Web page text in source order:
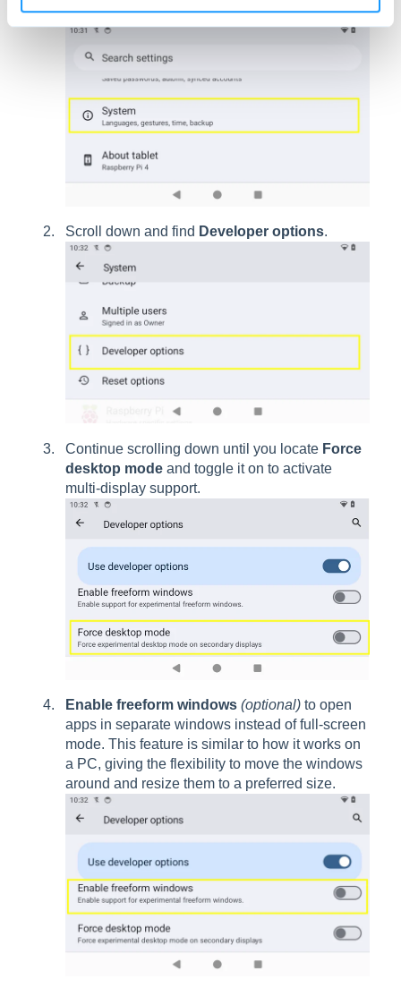
Go intoSettingsand chooseSystem.
Scroll down and find Developer options.
Continue scrolling down until you locate Force
desktop mode and toggle it on to activate
multi-display support.
Enable freeform windows (optional) to open
apps in separate windows instead of full-screen
mode. This feature is similar to how it works on
a PC, giving the flexibility to move the windows
around and resize them to a preferred size.